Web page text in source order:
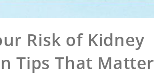
Risk of Kidney
Tips That Matter